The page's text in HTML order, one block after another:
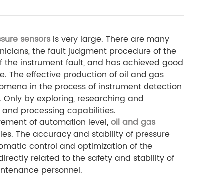
sensors is very large. There are many
the fault judgment procedure of the
instrument fault, and has achieved good
The effective production of oil and gas
in the process of instrument detection
by exploring, researching and
processing capabilities.
of automation level,oil and gas
The accuracy and stability of pressure
control and optimization of the
related to the safety and stability of
personnel.